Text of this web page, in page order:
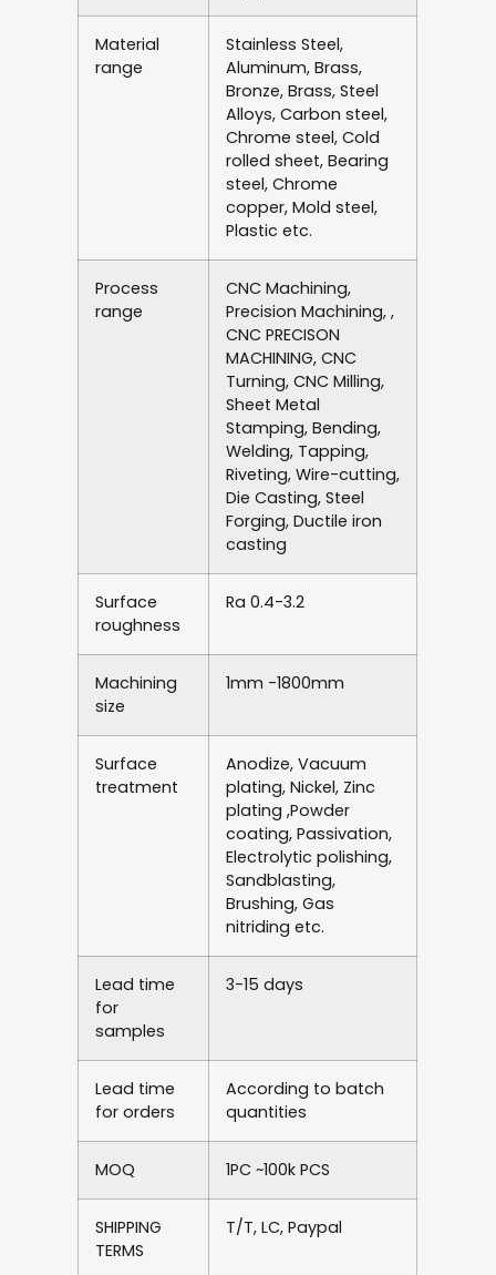
Material
range
Stainless Steel,
Aluminum, Brass,
Bronze, Brass, Steel
Alloys, Carbon steel,
Chrome steel, Cold
rolled sheet, Bearing
steel, Chrome
copper, Mold steel,
Plastic etc.
Process
range
CNC Machining,
Precision Machining, ,
CNC PRECISON
MACHINING, CNC
Turning, CNC Milling,
Sheet Metal
Stamping, Bending,
Welding, Tapping,
Riveting, Wire-cutting,
Die Casting, Steel
Forging, Ductile iron
casting
Surface
roughness
Ra 0.4-3.2
Machining
size
1mm -1800mm
Surface
treatment
Anodize, Vacuum
plating, Nickel, Zinc
plating ,Powder
coating, Passivation,
Electrolytic polishing,
Sandblasting,
Brushing, Gas
nitriding etc.
Lead time
for
samples
3-15 days
Lead time
for orders
According to batch
quantities
MOQ 1PC ~100k PCS
SHIPPING
TERMS
T/T, LC, Paypal